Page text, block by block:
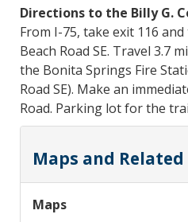
Directions to the Billy G.
From I-75, take exit 116
Beach Road SE. Travel 3.7
the Bonita Springs Fire
Road SE). Make an
Road. Parking lot for the
Maps and
Maps